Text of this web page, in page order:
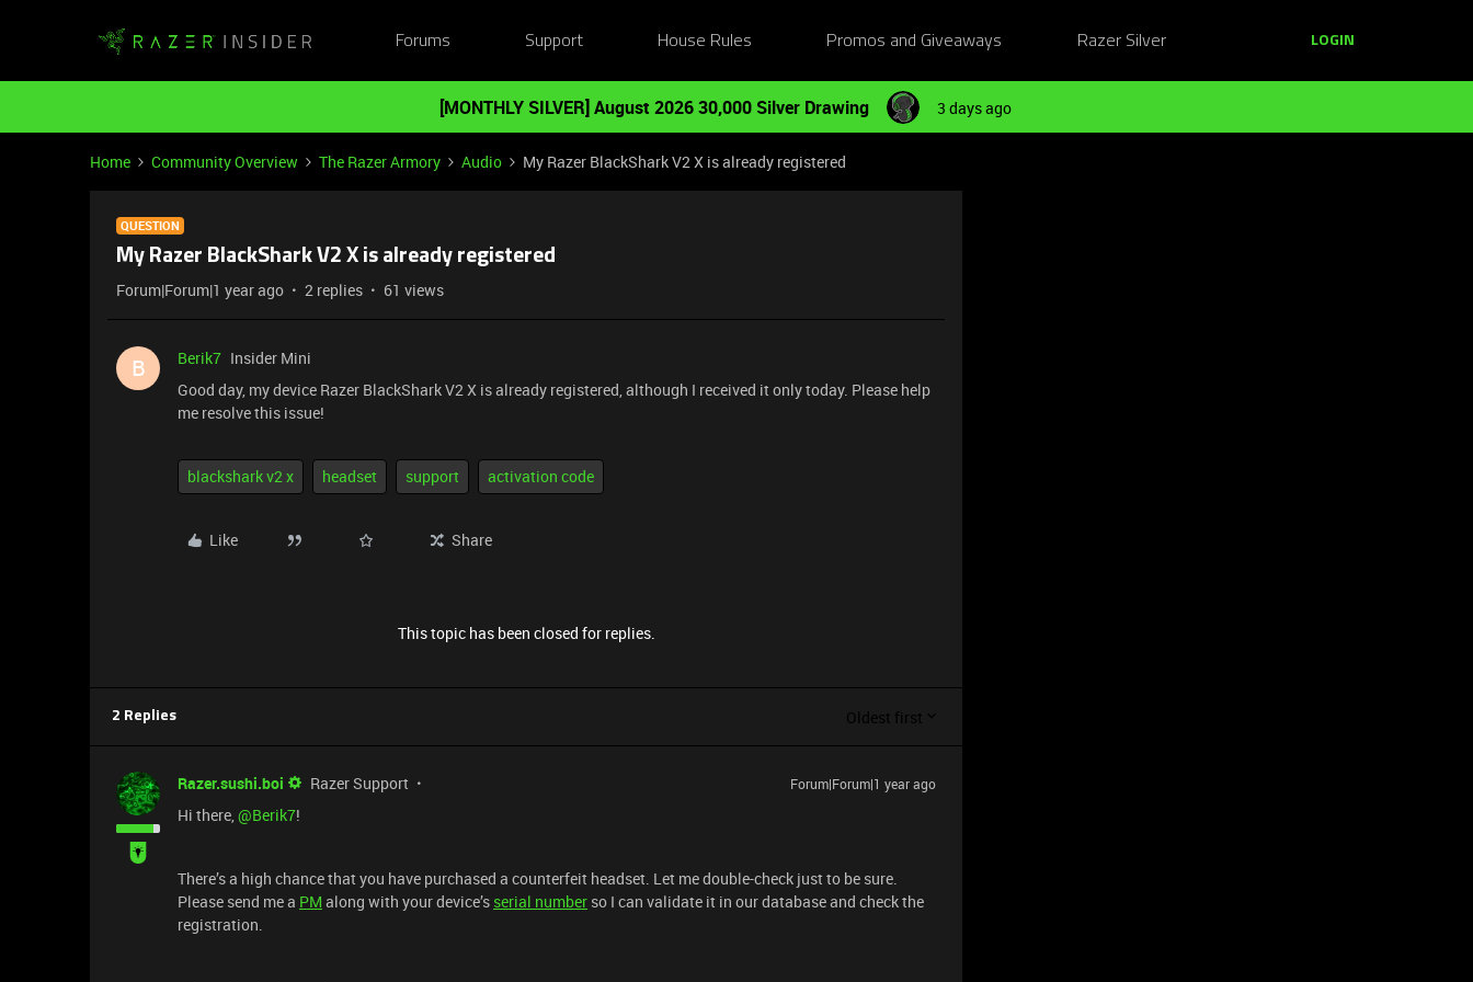
Forums Support House Rules Promos and Giveaways Razer Silver LOGIN
[MONTHLY SILVER] August 2026 30,000 Silver Drawing 3 days ago
Home Community Overview The Razer Armory Audio My Razer BlackShark V2 X is already registered
QUESTION
My Razer BlackShark V2 X is already registered
Forum|Forum|1 year ago 2 replies 61 views
B Berik7 Insider Mini
Good day, my device Razer BlackShark V2 X is already registered, although I received it only today. Please help
me resolve this issue!
blackshark v2 x headset support activation code
Like Share
This topic has been closed for replies.
2 Replies Oldest first
Razer.sushi.boi Razer Support Forum|Forum|1 year ago
Hi there, ​@Berik7!
There’s a high chance that you have purchased a counterfeit headset. Let me double-check just to be sure.
Please send me a PM along with your device’s serial number so I can validate it in our database and check the
registration.